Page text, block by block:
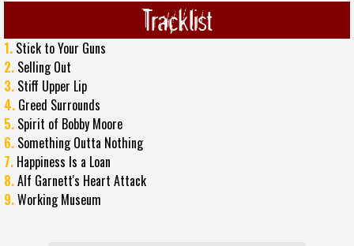
Tracklist
1. Stick to Your Guns
2. Selling Out
3. Stiff Upper Lip
4. Greed Surrounds
5. Spirit of Bobby Moore
6. Something Outta Nothing
7. Happiness Is a Loan
8.Alf Garnett's Heart Attack
9.Working Museum